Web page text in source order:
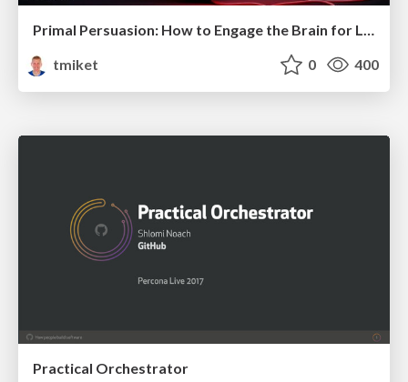
tmiket
0 400
Practical Orchestrator